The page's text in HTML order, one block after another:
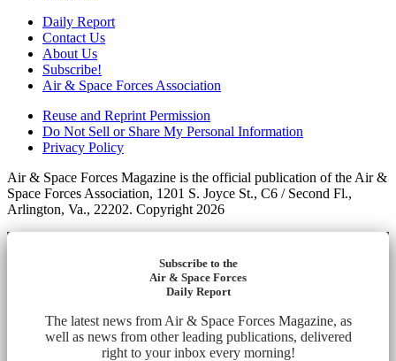
Daily Report
Contact Us
About Us
Subscribe!
Air & Space Forces Association
Reuse and Reprint Permission
Do Not Sell or Share My Personal Information
Privacy Policy
Air & Space Forces Magazine is the official publication of the Air &
Space Forces Association, 1201 S. Joyce St., C6 / Second Fl.,
Arlington, Va., 22202. Copyright 2026
Subscribe to the
Air & Space Forces
Daily Report
The latest news from Air & Space Forces Magazine, as
well as news from other leading publications, delivered
right to your inbox every morning!